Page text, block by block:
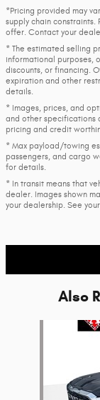
*Pricing provided may
supply chain
offer. Contact your
* The estimated selling
informational purposes,
discounts, or financing.
expiration and other
details.
* Images, prices, and
and other specifications
pricing and credit
* Max payload/towing
passengers, and cargo
for details.
* In transit means that
dealer. Images shown
your dealership. See
Also